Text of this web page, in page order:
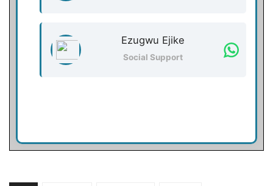
Ezugwu Ejike
Social Support